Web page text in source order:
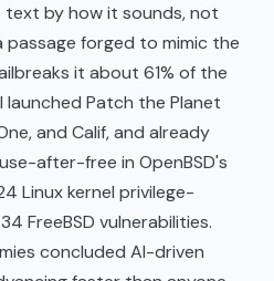
text by how it sounds, not
passage forged to mimic the
it about 61% of the
launched Patch the Planet
and Calif, and already
after-free in OpenBSD's
Linux kernel privilege-
FreeBSD vulnerabilities.
concluded AI-driven